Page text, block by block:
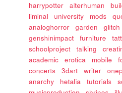
harrypotter
alterhuman
liminal
university mods
analoghorror
garden glitch
genshinimpact
furniture
schoolproject
talking
academic
erotica mobile
concerts
3dart writer
anarchy
hetalia tutorials